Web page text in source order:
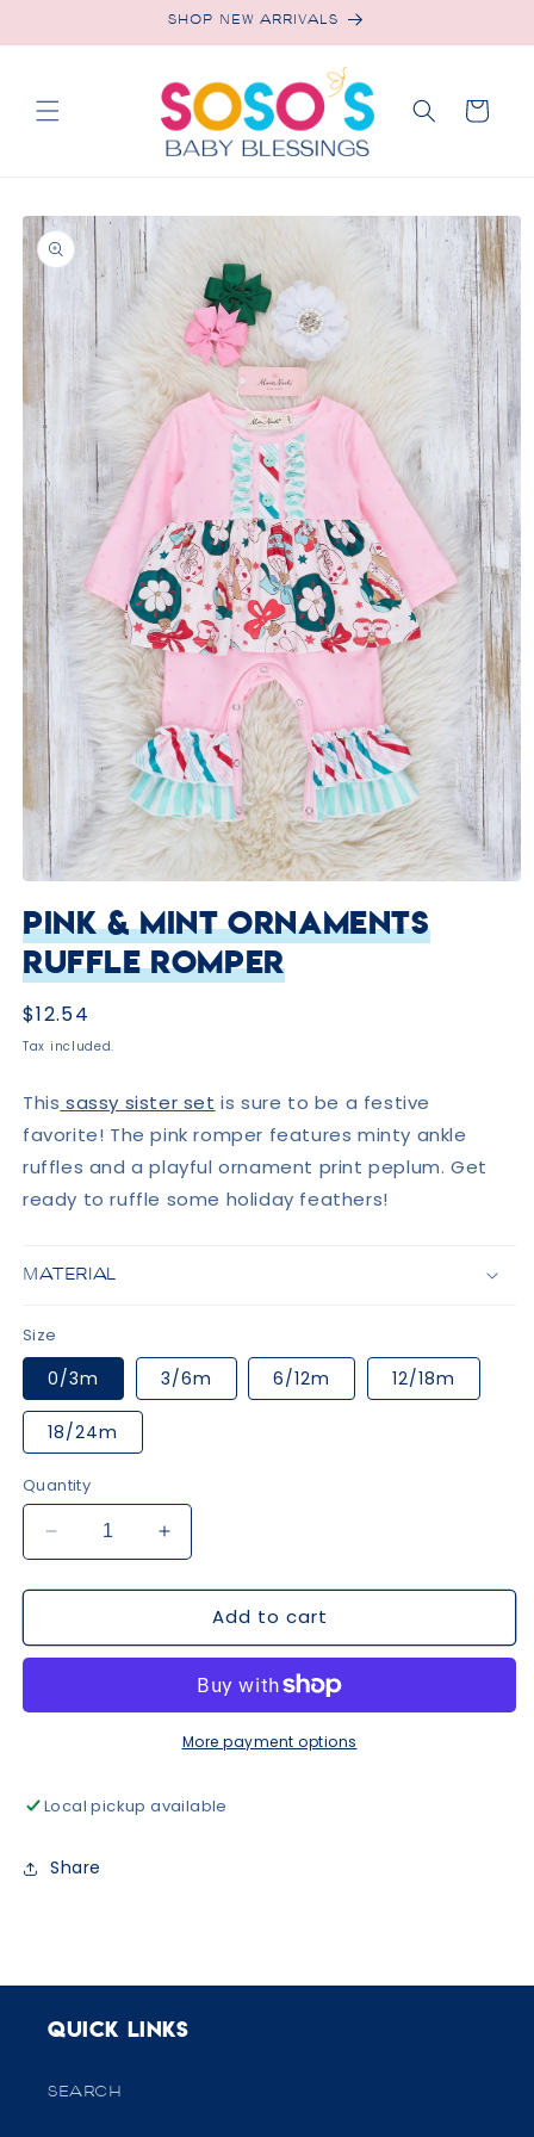
SHOP NEW ARRIVALS
Cart
Skip to
product
information
1
in
modal
Pink & Mint Ornaments
Ruffle Romper
Regular
price
$12.54
Tax included.
This sassy sister set is sure to be a festive
favorite! The pink romper features minty ankle
ruffles and a playful ornament print peplum. Get
ready to ruffle some holiday feathers!
MATERIAL
Size
0/3m 3/6m 6/12m 12/18m
18/24m
Quantity
Decrease
quantity
for
&amp;
Ruffle
Increase
quantity
for
&amp;
Ornaments
Ruffle
Romper
Add to cart
More payment options
Local pickup available
Share
Quick links
SEARCH